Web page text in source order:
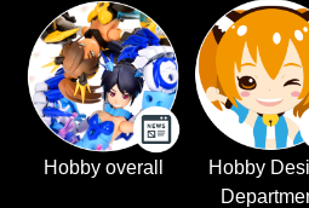
Hobby overall
Hobby